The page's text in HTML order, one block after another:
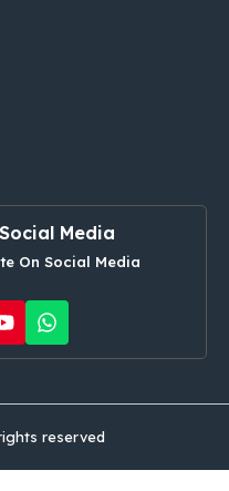
Media
On Social Media
reserved